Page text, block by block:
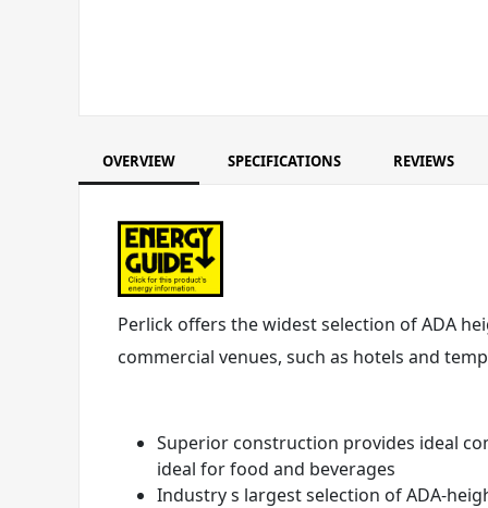
OVERVIEW SPECIFICATIONS REVIEWS
Perlick offers the widest selection of ADA
commercial venues, such as hotels and
Superior construction provides ideal
ideal for food and beverages
Industry s largest selection of ADA-